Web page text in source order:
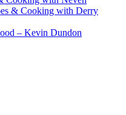
& Cooking with Derry
– Kevin Dundon